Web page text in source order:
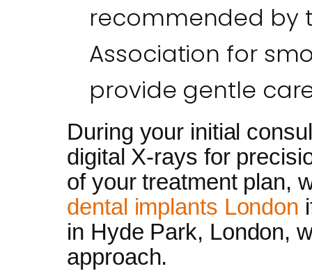
recommended by
Association for
provide gentle
During your initial
digital X-rays for
of your treatment plan,
dental implants London
in Hyde Park, London,
approach.